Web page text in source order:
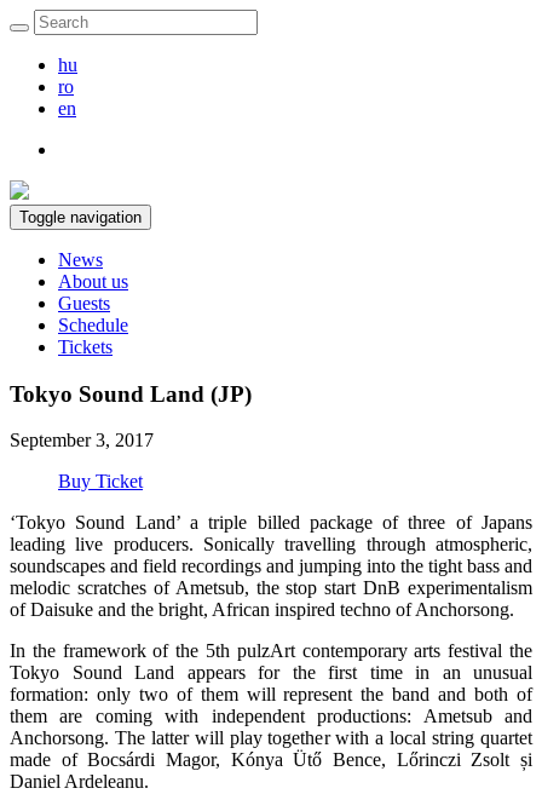
hu
ro
en
Toggle navigation
News
About us
Guests
Schedule
Tickets
Tokyo Sound Land (JP)
September 3, 2017
Buy Ticket
‘Tokyo Sound Land’ a triple billed package of three of Japans
leading live producers. Sonically travelling through atmospheric,
soundscapes and field recordings and jumping into the tight bass and
melodic scratches of Ametsub, the stop start DnB experimentalism
of Daisuke and the bright, African inspired techno of Anchorsong.
In the framework of the 5th pulzArt contemporary arts festival the
Tokyo Sound Land appears for the first time in an unusual
formation: only two of them will represent the band and both of
them are coming with independent productions: Ametsub and
Anchorsong. The latter will play together with a local string quartet
made of Bocsárdi Magor, Kónya Ütő Bence, Lőrinczi Zsolt și
Daniel Ardeleanu.